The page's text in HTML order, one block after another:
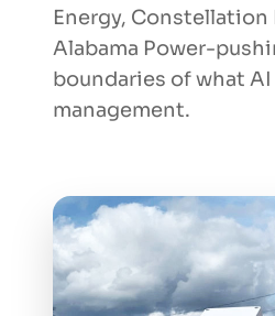
Energy, Constellation
Alabama Power-
boundaries of what
management.